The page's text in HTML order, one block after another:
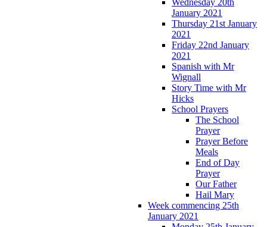
January 2021
Thursday 21st January
2021
Friday 22nd January
2021
Spanish with Mr
Wignall
Story Time with Mr
Hicks
School Prayers
The School
Prayer
Prayer Before
Meals
End of Day
Prayer
Our Father
Hail Mary
Week commencing 25th
January 2021